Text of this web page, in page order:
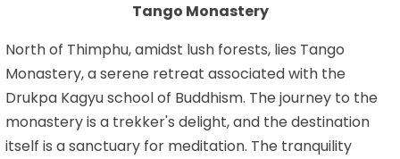
Tango Monastery
North of Thimphu, amidst lush forests, lies Tango
Monastery, a serene retreat associated with the
Drukpa Kagyu school of Buddhism. The journey to the
monastery is a trekker's delight, and the destination
itself is a sanctuary for meditation. The tranquility